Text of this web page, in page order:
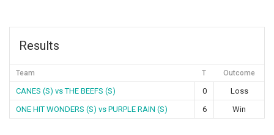
Results
Team T Outcome
CANES (S) vs THE BEEFS (S) 0
Loss
ONE HIT WONDERS (S) vs PURPLE RAIN (S)
6 Win